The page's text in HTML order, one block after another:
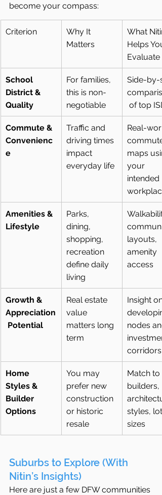
become your compass:
Criterion
Why It
Matters
What
Helps You
Evaluate
School
District &
Quality
For families,
this is non-
negotiable
Side-by-
of top
Commute &
Convenienc
e
Traffic and
driving times
impact
everyday life
Real-
commute
maps
your
intended
workplace
Amenities &
Lifestyle
Parks,
dining,
shopping,
recreation
define daily
living
layouts,
amenity
access
Growth &
Appreciation
Potential
Real estate
value
matters long
term
Insight on
nodes
corridors
Home
Styles &
Builder
Options
You may
prefer new
construction
or historic
resale
Match to
builders,
styles, lot
sizes
Suburbs to Explore (With
Nitin’s Insights)
Here are just a few DFW communities